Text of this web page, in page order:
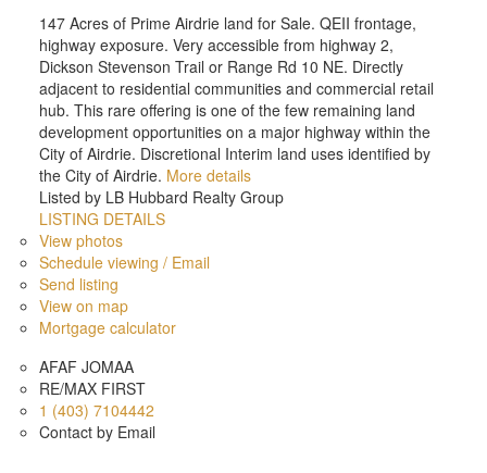
147 Acres of Prime Airdrie land for Sale. QEII frontage,
highway exposure. Very accessible from highway 2,
Dickson Stevenson Trail or Range Rd 10 NE. Directly
adjacent to residential communities and commercial retail
hub. This rare offering is one of the few remaining land
development opportunities on a major highway within the
City of Airdrie. Discretional Interim land uses identified by
the City of Airdrie. More details
Listed by LB Hubbard Realty Group
LISTING DETAILS
View photos
Schedule viewing / Email
Send listing
View on map
Mortgage calculator
AFAF JOMAA
RE/MAX FIRST
1 (403) 7104442
Contact by Email